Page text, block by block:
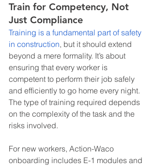
Train for Competency, Not
Just Compliance
Training is a fundamental part of safety
in construction, but it should extend
beyond a mere formality. It’s about
ensuring that every worker is
competent to perform their job safely
and efficiently to go home every night.
The type of training required depends
on the complexity of the task and the
risks involved.
For new workers, Action-Waco
onboarding includes E-1 modules and